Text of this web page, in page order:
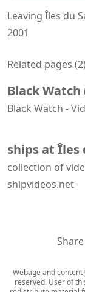
Leaving Îles du
2001
Related pages (2
Black Watch
Black Watch - 'The Observatory' aboard Black Watch
ships at Îles
collection of
shipvideos.net
Webage and
reserved. User of